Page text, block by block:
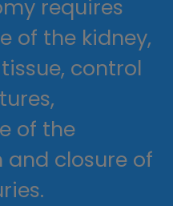
requires
of the kidney,
control
of the
closure of